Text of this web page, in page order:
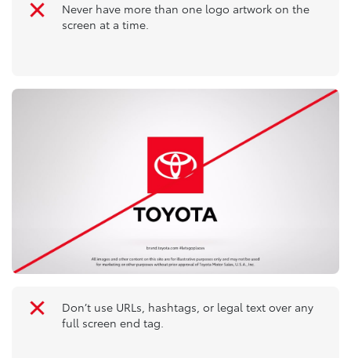
Never have more than one logo artwork on the
screen at a time.
Don’t use URLs, hashtags, or legal text over any
full screen end tag.